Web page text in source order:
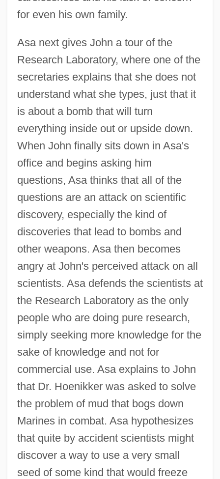
for even his own family.
Asa next gives John a tour of the
Research Laboratory, where one of the
secretaries explains that she does not
understand what she types, just that it
is about a bomb that will turn
everything inside out or upside down.
When John finally sits down in Asa's
office and begins asking him
questions, Asa thinks that all of the
questions are an attack on scientific
discovery, especially the kind of
discoveries that lead to bombs and
other weapons. Asa then becomes
angry at John's perceived attack on all
scientists. Asa defends the scientists at
the Research Laboratory as the only
people who are doing pure research,
simply seeking more knowledge for the
sake of knowledge and not for
commercial use. Asa explains to John
that Dr. Hoenikker was asked to solve
the problem of mud that bogs down
Marines in combat. Asa hypothesizes
that quite by accident scientists might
discover a way to use a very small
seed of some kind that would freeze